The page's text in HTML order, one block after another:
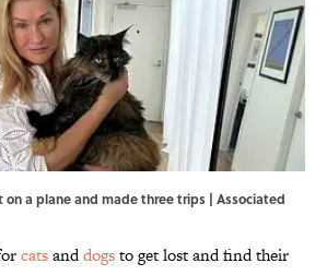
a plane and made three trips | Associated
catsanddogsto get lost and find their